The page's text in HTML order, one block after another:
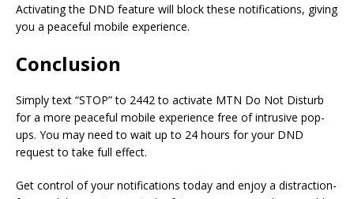
Activating the DND feature will block these notifications, giving
you a peaceful mobile experience.
Conclusion
Simply text “STOP” to 2442 to activate MTN Do Not Disturb
for a more peaceful mobile experience free of intrusive pop-
ups. You may need to wait up to 24 hours for your DND
request to take full effect.
Get control of your notifications today and enjoy a distraction-